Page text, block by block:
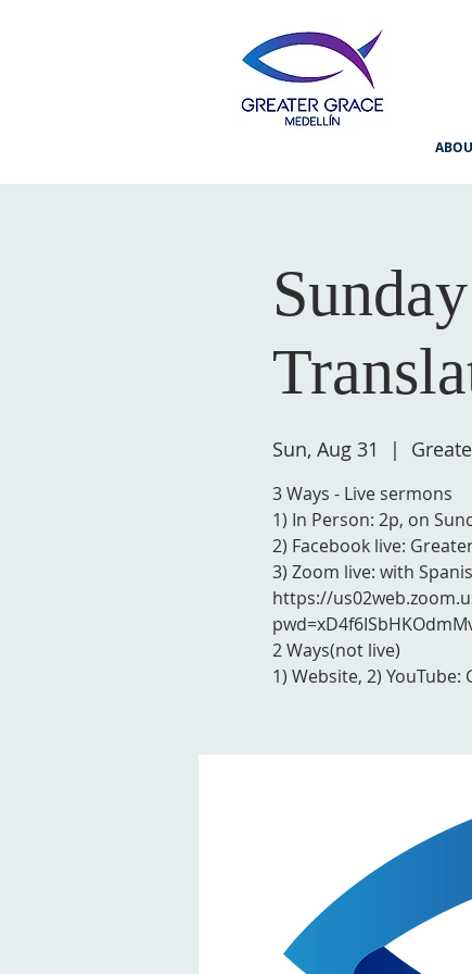
Sun, Aug 31
  |
3 Ways - Live sermons
1) In Person: 2p, on
2) Facebook live:
3) Zoom live: with
https://
2 Ways(not live)
1) Website, 2)